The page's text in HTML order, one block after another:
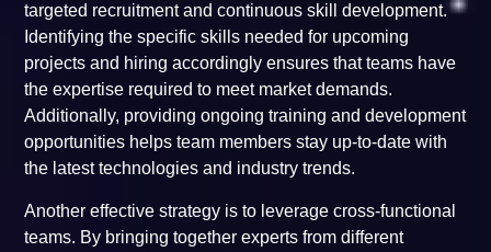
targeted recruitment and continuous skill development.
Identifying the specific skills needed for upcoming
projects and hiring accordingly ensures that teams have
the expertise required to meet market demands.
Additionally, providing ongoing training and development
opportunities helps team members stay up-to-date with
the latest technologies and industry trends.
Another effective strategy is to leverage cross-functional
teams. By bringing together experts from different